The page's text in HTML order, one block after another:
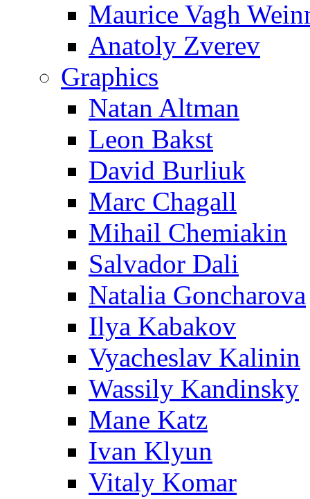
Maurice Vagh
Anatoly Zverev
Graphics
Natan Altman
Leon Bakst
David Burliuk
Marc Chagall
Mihail Chemiakin
Salvador Dali
Natalia Goncharova
Ilya Kabakov
Vyacheslav Kalinin
Wassily Kandinsky
Mane Katz
Ivan Klyun
Vitaly Komar